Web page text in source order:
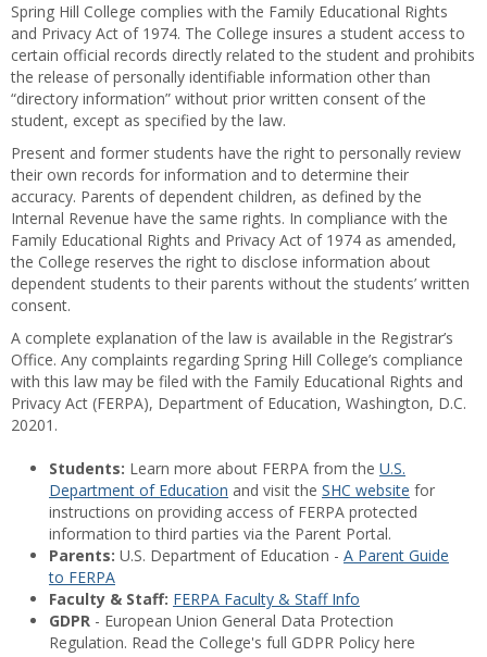
Spring Hill College complies with the Family Educational Rights
and Privacy Act of 1974. The College insures a student access to
certain official records directly related to the student and prohibits
the release of personally identifiable information other than
“directory information” without prior written consent of the
student, except as specified by the law.
Present and former students have the right to personally review
their own records for information and to determine their
accuracy. Parents of dependent children, as defined by the
Internal Revenue have the same rights. In compliance with the
Family Educational Rights and Privacy Act of 1974 as amended,
the College reserves the right to disclose information about
dependent students to their parents without the students’ written
consent.
A complete explanation of the law is available in the Registrar’s
Office. Any complaints regarding Spring Hill College’s compliance
with this law may be filed with the Family Educational Rights and
Privacy Act (FERPA), Department of Education, Washington, D.C.
20201.
Students: Learn more about FERPA from the U.S.
Department of Education and visit the SHC website for
instructions on providing access of FERPA protected
information to third parties via the Parent Portal.
Parents: U.S. Department of Education - A Parent Guide
to FERPA
Faculty & Staff: FERPA Faculty & Staff Info
GDPR - European Union General Data Protection
Regulation. Read the College's full GDPR Policy here